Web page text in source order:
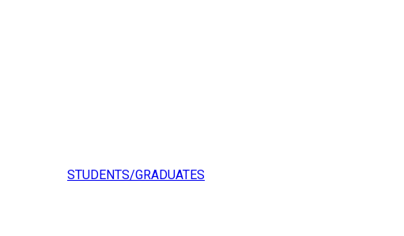
STUDENTS/GRADUATES